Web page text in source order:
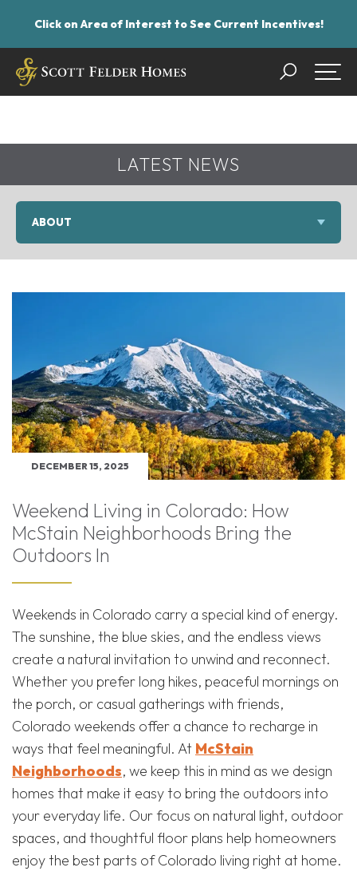
Click on Area of Interest to See Current Incentives!
Search
LATEST NEWS
ABOUT
DECEMBER 15, 2025
Weekend Living in Colorado: How
McStain Neighborhoods Bring the
Outdoors In
Weekends in Colorado carry a special kind of energy.
The sunshine, the blue skies, and the endless views
create a natural invitation to unwind and reconnect.
Whether you prefer long hikes, peaceful mornings on
the porch, or casual gatherings with friends,
Colorado weekends offer a chance to recharge in
ways that feel meaningful. At McStain
Neighborhoods, we keep this in mind as we design
homes that make it easy to bring the outdoors into
your everyday life. Our focus on natural light, outdoor
spaces, and thoughtful floor plans help homeowners
enjoy the best parts of Colorado living right at home.